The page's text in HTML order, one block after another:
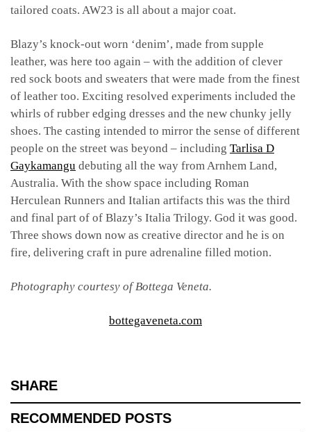
tailored coats. AW23 is all about a major coat.
Blazy’s knock-out worn ‘denim’, made from supple
leather, was here too again – with the addition of clever
red sock boots and sweaters that were made from the finest
of leather too. Exciting resolved experiments included the
whirls of rubber edging dresses and the new chunky jelly
shoes. The casting intended to mirror the sense of different
people on the street was beyond – including Tarlisa D
Gaykamangu debuting all the way from Arnhem Land,
Australia. With the show space including Roman
Herculean Runners and Italian artifacts this was the third
and final part of of Blazy’s Italia Trilogy. God it was good.
Three shows down now as creative director and he is on
fire, delivering craft in pure adrenaline filled motion.
Photography courtesy of Bottega Veneta.
bottegaveneta.com
SHARE
RECOMMENDED POSTS